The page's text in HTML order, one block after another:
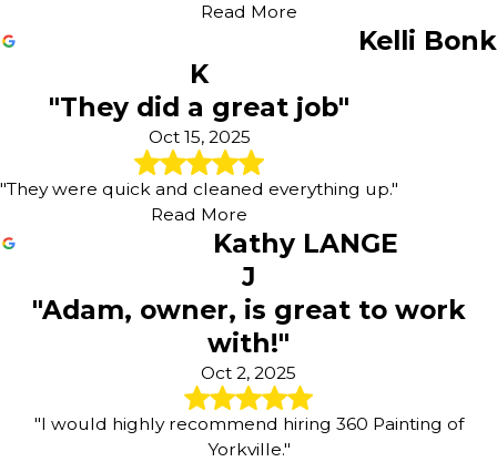
Read More
Kelli Bonk
K
"They did a great job"
Oct 15, 2025
"They were quick and cleaned everything up."
Read More
Kathy LANGE
J
"Adam, owner, is great to work
with!"
Oct 2, 2025
"I would highly recommend hiring 360 Painting of
Yorkville."